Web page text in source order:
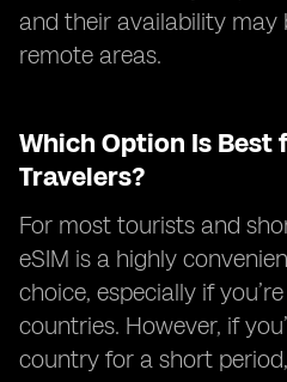
and their availability may
remote areas.
Which Option Is Best
Travelers?
For most tourists and
eSIM is a highly
choice, especially if
countries. However, if
country for a short